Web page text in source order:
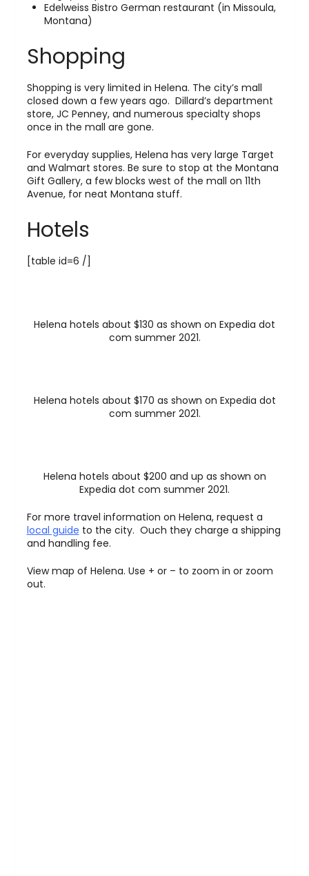
Edelweiss Bistro German restaurant (in Missoula,
Montana)
Shopping
Shopping is very limited in Helena. The city’s mall
closed down a few years ago. Dillard’s department
store, JC Penney, and numerous specialty shops
once in the mall are gone.
For everyday supplies, Helena has very large Target
and Walmart stores. Be sure to stop at the Montana
Gift Gallery, a few blocks west of the mall on 11th
Avenue, for neat Montana stuff.
Hotels
[table id=6 /]
Helena hotels about $130 as shown on Expedia dot
com summer 2021.
Helena hotels about $170 as shown on Expedia dot
com summer 2021.
Helena hotels about $200 and up as shown on
Expedia dot com summer 2021.
For more travel information on Helena, request a
local guide to the city. Ouch they charge a shipping
and handling fee.
View map of Helena. Use + or – to zoom in or zoom
out.